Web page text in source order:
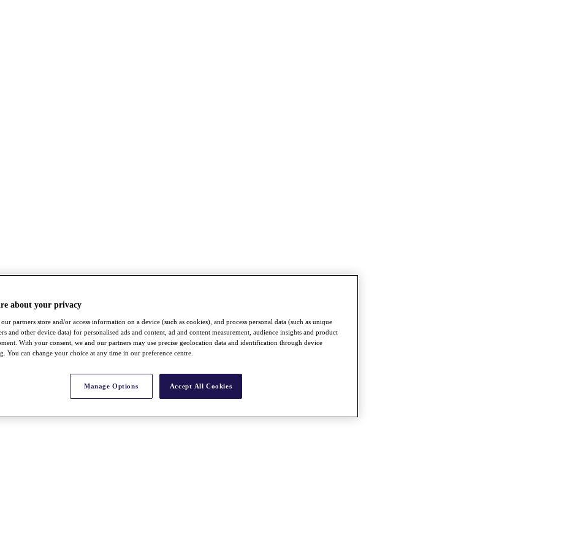
about your privacy
our partners store and/or access information on a device (such as cookies), and process personal data (such as unique
and other device data) for personalised ads and content, ad and content measurement, audience insights and product
With your consent, we and our partners may use precise geolocation data and identification through device
You can change your choice at any time in our preference centre.
Manage Options Accept All Cookies